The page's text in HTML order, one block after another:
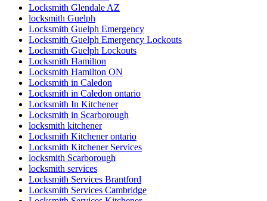
Locksmith services Woodstock
Locksmith services Woodstock ONTARIO
Locksmith Thornhill
locksmith Toronto
locksmith vaughan
locksmith Waterdown
locksmith waterloo
Locksmith Waterloo Ontario
Locksmith Woodstock
Locksmith Woodstock Ontario
Locksmiths Kitchener Ontario
Looking for Door Installation Services Near Me?
Main Door Repair in Toronto
marble restoration
marble restoration richmond hill
Mississauga
Mississauga Broken Glass Replacement
Mississauga Door Repair